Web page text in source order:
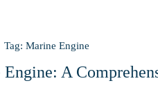
Tag: Marine Engine
A